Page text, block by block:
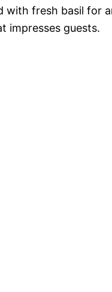
with fresh basil for
impresses guests.